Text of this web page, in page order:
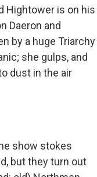
Hightower is on his
Daeron and
by a huge Triarchy
she gulps, and
dust in the air
show stokes
but they turn out